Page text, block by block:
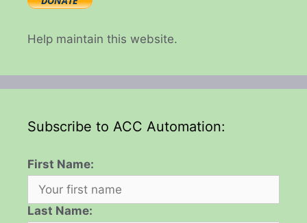
Help maintain this website.
Subscribe to ACC Automation:
First Name:
Last Name: